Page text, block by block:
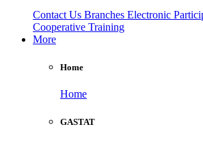
Contact Us Branches Electronic
Cooperative Training
More
Home
Home
GASTAT